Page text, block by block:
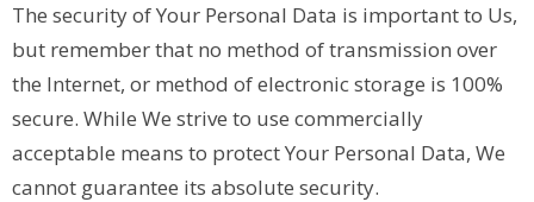
The security of Your Personal Data is important to Us,
but remember that no method of transmission over
the Internet, or method of electronic storage is 100%
secure. While We strive to use commercially
acceptable means to protect Your Personal Data, We
cannot guarantee its absolute security.